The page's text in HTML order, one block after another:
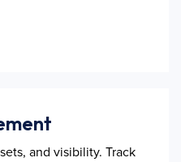
and visibility. Track